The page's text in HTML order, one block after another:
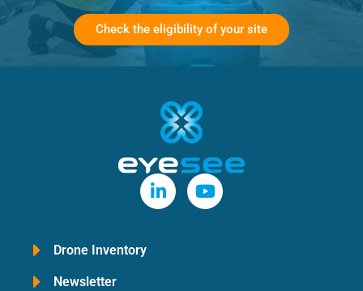
Check the eligibility of your site
Drone Inventory
Newsletter